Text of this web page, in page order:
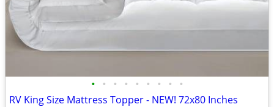
• • • • • • • • •
RV King Size Mattress Topper - NEW! 72x80 Inches